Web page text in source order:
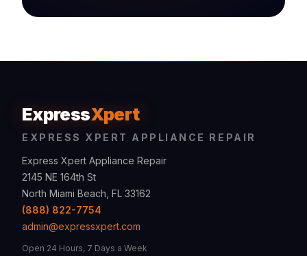
ExpressXpert
EXPRESS XPERT APPLIANCE REPAIR
Express Xpert Appliance Repair
2145 NE 164th St
North Miami Beach, FL 33162
(888) 822-7754
admin@expressxpert.com
Open 24 Hours, 7 Days a Week